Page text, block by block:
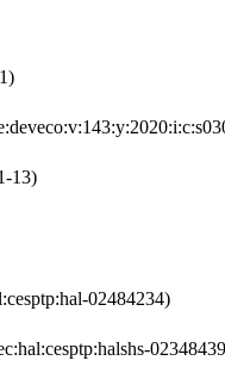
13)
02484234)